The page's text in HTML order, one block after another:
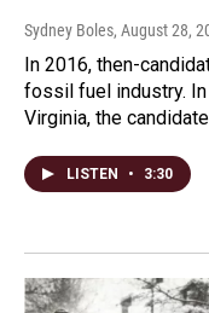
Sydney Boles, August 28,
In 2016, then-
fossil fuel industry.
Virginia, the
LISTEN • 3:30